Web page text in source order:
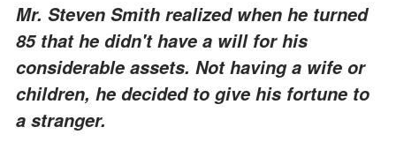
Mr. Steven Smith realized when he turned
85 that he didn't have a will for his
considerable assets. Not having a wife or
children, he decided to give his fortune to
a stranger.